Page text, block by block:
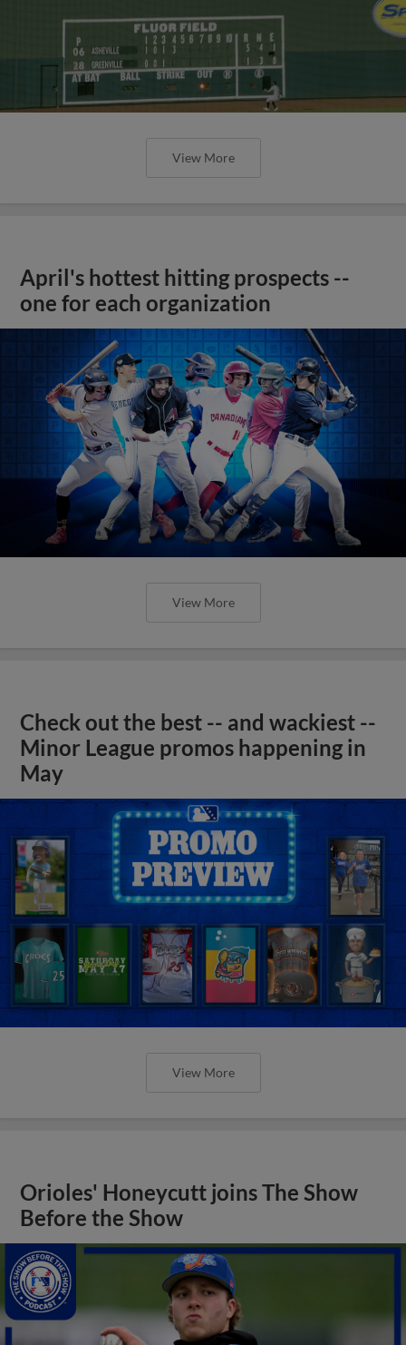
View More
April's hottest hitting prospects --
one for each organization
View More
Check out the best -- and wackiest --
Minor League promos happening in
May
View More
Orioles' Honeycutt joins The Show
Before the Show